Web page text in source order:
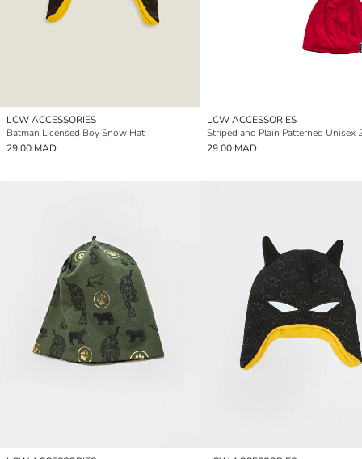
LCW ACCESSORIES
Batman Licensed Boy Snow Hat
29.00 MAD
LCW ACCESSORIES
29.00 MAD